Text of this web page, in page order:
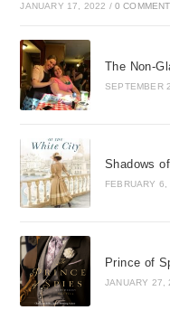
JANUARY 17, 2022 / 0
The Non-
SEPTEMBER
Shadows
FEBRUARY 6,
Prince of
JANUARY 27,